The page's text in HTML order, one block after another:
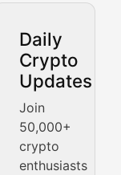
Daily
Crypto
Updates
Join
50,000+
crypto
enthusiasts
delivers
price